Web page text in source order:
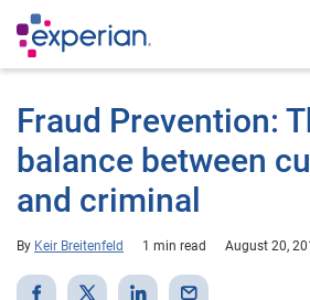
Fraud Prevention:
balance between
and criminal
By Keir Breitenfeld 1 min read August 20,